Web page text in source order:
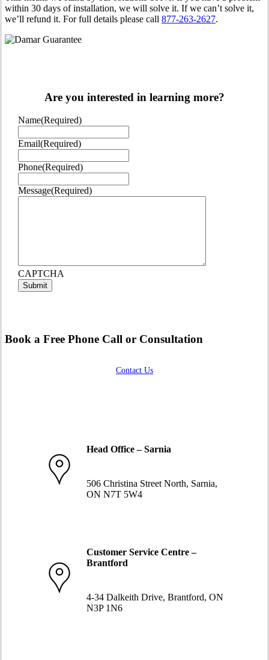
within 30 days of installation, we will solve it. If we can’t solve it,
we’ll refund it. For full details please call 877-263-2627.
Are you interested in learning more?
Name(Required)
Email(Required)
Phone(Required)
Message(Required)
CAPTCHA
Book a Free Phone Call or Consultation
Contact Us
Head Office – Sarnia
506 Christina Street North, Sarnia,
ON N7T 5W4
Customer Service Centre –
Brantford
4-34 Dalkeith Drive, Brantford, ON
N3P 1N6